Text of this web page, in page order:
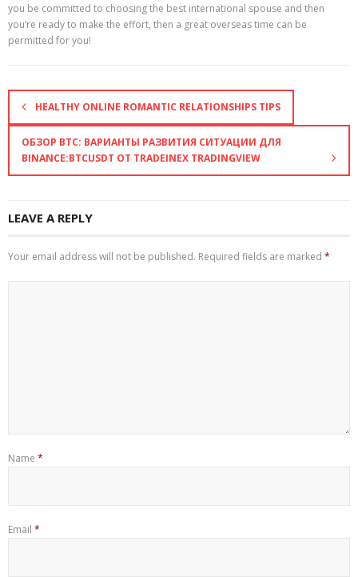
you be committed to choosing the best international spouse and then
you’re ready to make the effort, then a great overseas time can be
permitted for you!
HEALTHY ONLINE ROMANTIC RELATIONSHIPS TIPS
ОБЗОР BTC: ВАРИАНТЫ РАЗВИТИЯ СИТУАЦИИ ДЛЯ
BINANCE:BTCUSDT ОТ TRADEINEX TRADINGVIEW
LEAVE A REPLY
Your email address will not be published. Required fields are marked *
Name *
Email *